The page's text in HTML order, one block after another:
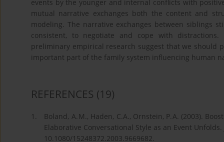
events by the younger and internal conflicts with
mutual narrative exchanges both the content and
modeling. The narrative exchanges between siblings
consistent, to negotiate and cope with distractions.
preliminary empirical research suggest that we should
important part of the family system influencing human
REFERENCES (19)
1.
Boland, A. M., Haden, C.A., Ornstein, P. A. (2003).
Elaborative Conversational Style as an Event
10.1080/15248372.2003.9669682.